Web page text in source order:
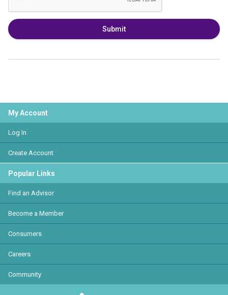
Submit
My Account
Log In
Create Account
Popular Links
Find an Advisor
Become a Member
Consumers
Careers
Community